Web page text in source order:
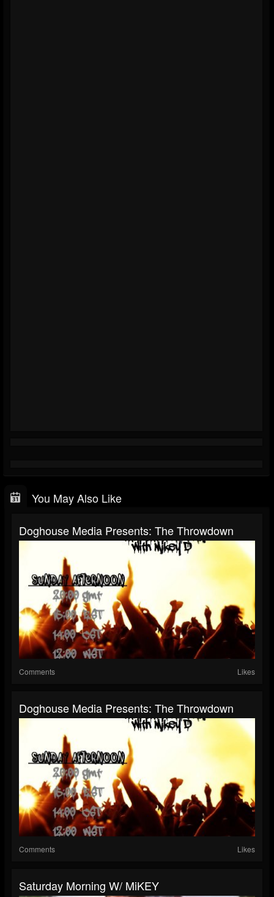
You May Also Like
Doghouse Media Presents: The Throwdown
Comments Likes
Doghouse Media Presents: The Throwdown
Comments Likes
Saturday Morning W/ MiKEY